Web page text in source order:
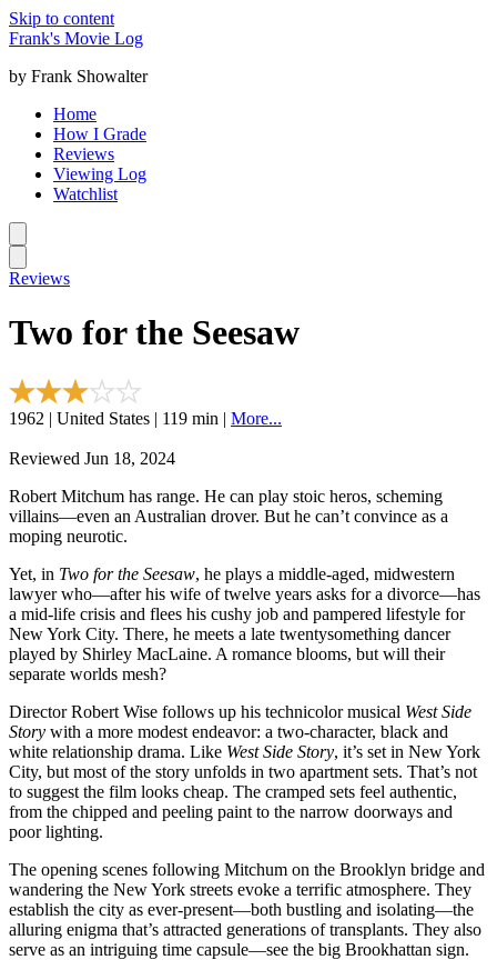
Skip to content
Frank's Movie Log
by Frank Showalter
Home
How I Grade
Reviews
Viewing Log
Watchlist
Reviews
Two for the Seesaw
1962 | United States | 119 min | More...
Reviewed Jun 18, 2024
Robert Mitchum has range. He can play stoic heros, scheming
villains—even an Australian drover. But he can’t convince as a
moping neurotic.
Yet, in Two for the Seesaw, he plays a middle-aged, midwestern
lawyer who—after his wife of twelve years asks for a divorce—has
a mid-life crisis and flees his cushy job and pampered lifestyle for
New York City. There, he meets a late twentysomething dancer
played by Shirley MacLaine. A romance blooms, but will their
separate worlds mesh?
Director Robert Wise follows up his technicolor musical West Side
Story with a more modest endeavor: a two-character, black and
white relationship drama. Like West Side Story, it’s set in New York
City, but most of the story unfolds in two apartment sets. That’s not
to suggest the film looks cheap. The cramped sets feel authentic,
from the chipped and peeling paint to the narrow doorways and
poor lighting.
The opening scenes following Mitchum on the Brooklyn bridge and
wandering the New York streets evoke a terrific atmosphere. They
establish the city as ever-present—both bustling and isolating—the
alluring enigma that’s attracted generations of transplants. They also
serve as an intriguing time capsule—see the big Brookhattan sign.